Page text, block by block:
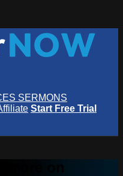
SERMONS
Start Free Trial
more on